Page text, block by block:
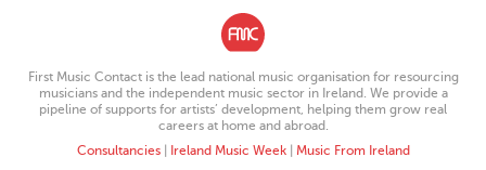
First Music Contact is the lead national music organisation for resourcing
musicians and the independent music sector in Ireland. We provide a
pipeline of supports for artists’ development, helping them grow real
careers at home and abroad.
Consultancies| Ireland Music Week| Music From Ireland